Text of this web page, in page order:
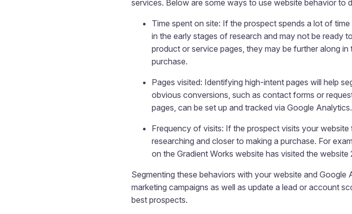
services. Below are some ways to use website behavior to
Time spent on site: If the prospect spends a lot of
in the early stages of research and may not be ready
product or service pages, they may be further along
purchase.
Pages visited: Identifying high-intent pages will help
obvious conversions, such as contact forms or
pages, can be set up and tracked via Google Analytics.
Frequency of visits: If the prospect visits your
researching and closer to making a purchase. For
on the Gradient Works website has visited the website
Segmenting these behaviors with your website and
marketing campaigns as well as update a lead or account
best prospects.